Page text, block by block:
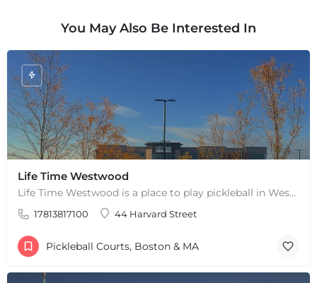
You May Also Be Interested In
Life Time Westwood
Life Time Westwood is a place to play pickleball in Westwood, MA. There are 3 indoor hard courts. These are…
17813817100 44 Harvard Street
Pickleball Courts, Boston & MA